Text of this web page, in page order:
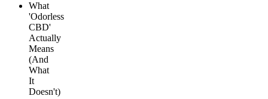
What
'Odorless
CBD'
Actually
Means
(And
What
It
Doesn't)